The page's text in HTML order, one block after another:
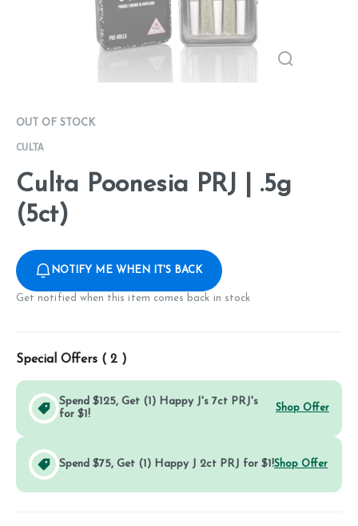
OUT OF STOCK
CULTA
Culta Poonesia PRJ | .5g
(5ct)
NOTIFY ME WHEN IT'S BACK
Get notified when this item comes back in stock
Special Offers ( 2 )
Spend $125, Get (1) Happy J's 7ct PRJ's
for $1!
Shop Offer
Spend $75, Get (1) Happy J 2ct PRJ for $1!Shop Offer